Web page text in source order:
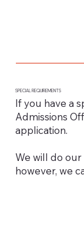
SPECIAL REQUIREMENTS
If you have a
Admissions
application.
We will do
however, we